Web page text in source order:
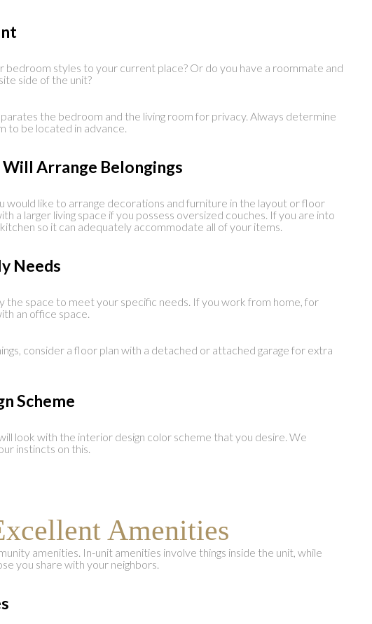
bedroom styles to your current place? Or do you have a roommate and
side of the unit?
the bedroom and the living room for privacy. Always determine
to be located in advance.
Arrange Belongings
would like to arrange decorations and furniture in the layout or floor
a larger living space if you possess oversized couches. If you are into
so it can adequately accommodate all of your items.
Needs
the space to meet your specific needs. If you work from home, for
an office space.
consider a floor plan with a detached or attached garage for extra
Scheme
look with the interior design color scheme that you desire. We
instincts on this.
Amenities
amenities. In-unit amenities involve things inside the unit, while
you share with your neighbors.